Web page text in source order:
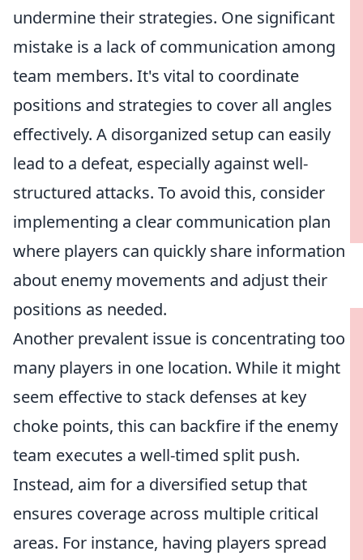
undermine their strategies. One significant
mistake is a lack of communication among
team members. It's vital to coordinate
positions and strategies to cover all angles
effectively. A disorganized setup can easily
lead to a defeat, especially against well-
structured attacks. To avoid this, consider
implementing a clear communication plan
where players can quickly share information
about enemy movements and adjust their
positions as needed.
Another prevalent issue is concentrating too
many players in one location. While it might
seem effective to stack defenses at key
choke points, this can backfire if the enemy
team executes a well-timed split push.
Instead, aim for a diversified setup that
ensures coverage across multiple critical
areas. For instance, having players spread